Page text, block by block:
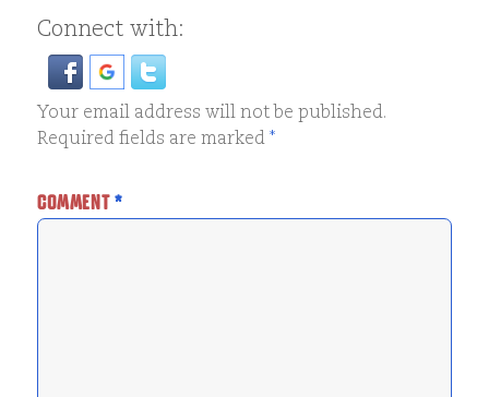
Connect with:
Your email address will not be published.
Required fields are marked*
COMMENT*